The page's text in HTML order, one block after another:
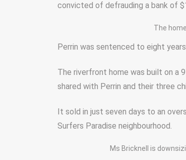
convicted of defrauding a bank of
The
Perrin was sentenced to eight
The riverfront home was built on a
shared with Perrin and their three
It sold in just seven days to an
Surfers Paradise neighbourhood.
Ms Bricknell is